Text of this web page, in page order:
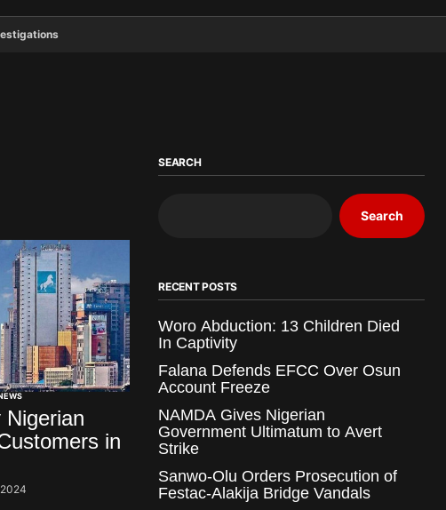
in
SEARCH
Search
RECENT POSTS
Woro Abduction: 13 Children Died
In Captivity
Falana Defends EFCC Over Osun
Account Freeze
NAMDA Gives Nigerian
Government Ultimatum to Avert
Strike
Sanwo-Olu Orders Prosecution of
Festac-Alakija Bridge Vandals